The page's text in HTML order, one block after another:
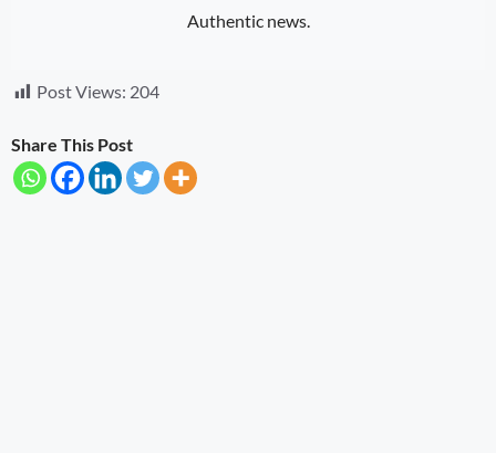
Authentic news.
Post Views: 204
Share This Post